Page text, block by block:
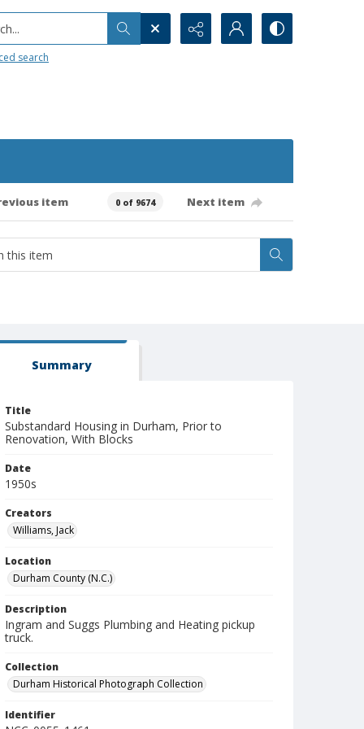
search
item 0 of 9674 Next item
Summary
Title
Substandard Housing in Durham, Prior to
Renovation, With Blocks
Date
1950s
Creators
Williams, Jack
Location
Durham County (N.C.)
Description
Ingram and Suggs Plumbing and Heating pickup
truck.
Collection
Durham Historical Photograph Collection
Identifier